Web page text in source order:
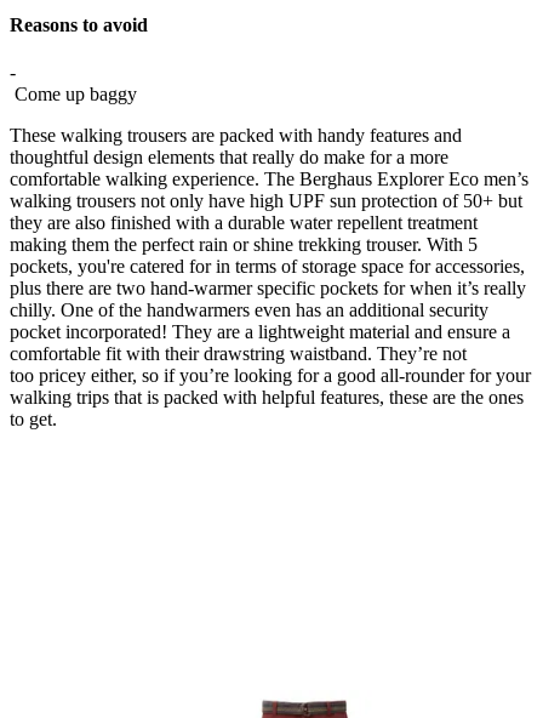
Reasons to avoid
-
Come up baggy
These walking trousers are packed with handy features and
thoughtful design elements that really do make for a more
comfortable walking experience. The Berghaus Explorer Eco men’s
walking trousers not only have high UPF sun protection of 50+ but
they are also finished with a durable water repellent treatment
making them the perfect rain or shine trekking trouser. With 5
pockets, you're catered for in terms of storage space for accessories,
plus there are two hand-warmer specific pockets for when it’s really
chilly. One of the handwarmers even has an additional security
pocket incorporated! They are a lightweight material and ensure a
comfortable fit with their drawstring waistband. They’re not
too pricey either, so if you’re looking for a good all-rounder for your
walking trips that is packed with helpful features, these are the ones
to get.